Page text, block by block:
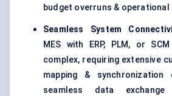
budget overruns &
Seamless System
MES with ERP, PLM, or
complex, requiring extensive
mapping & synchronization
seamless data